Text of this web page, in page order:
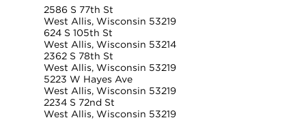
2586 S 77th St
West Allis, Wisconsin 53219
624 S 105th St
West Allis, Wisconsin 53214
2362 S 78th St
West Allis, Wisconsin 53219
5223 W Hayes Ave
West Allis, Wisconsin 53219
2234 S 72nd St
West Allis, Wisconsin 53219